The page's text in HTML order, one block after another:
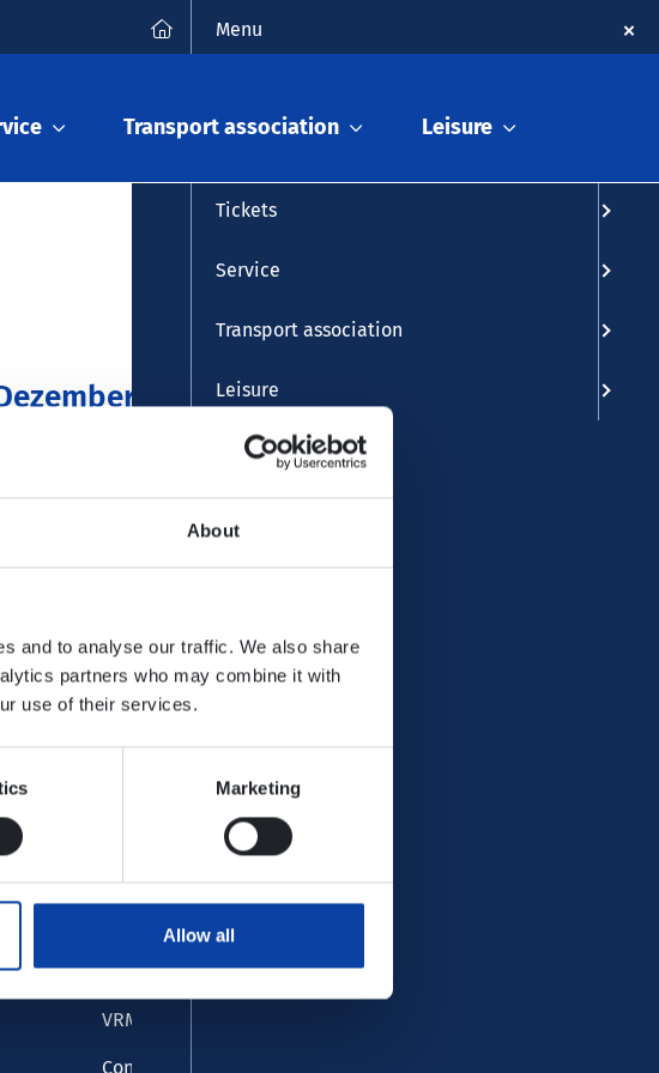
About
and to analyse our traffic. We also share
partners who may combine it with
use of their services.
Marketing
Allow all
FAQ Contact
Transport association Leisure
2025
FAQ
Lost and found
Customer centre
VRM Office
Contact form
Menu
Tickets
Service
Transport association
Leisure